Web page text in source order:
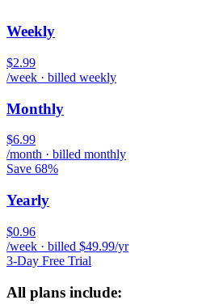
Weekly
$2.99
/week · billed weekly
Monthly
$6.99
/month · billed monthly
Save 68%
Yearly
$0.96
/week · billed $49.99/yr
3-Day Free Trial
All plans include: